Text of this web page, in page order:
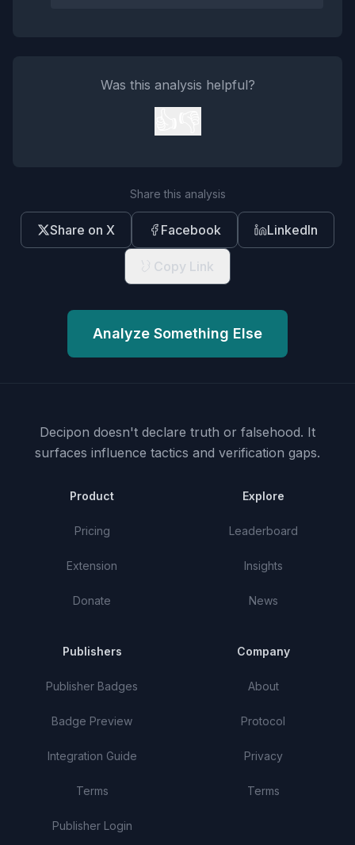
Was this analysis helpful?
Share this analysis
Share on X Facebook LinkedIn
Copy Link
Analyze Something Else
Decipon doesn't declare truth or falsehood. It
surfaces influence tactics and verification gaps.
Product
Pricing
Extension
Donate
Explore
Leaderboard
Insights
News
Publishers
Publisher Badges
Badge Preview
Integration Guide
Terms
Publisher Login
Company
About
Protocol
Privacy
Terms